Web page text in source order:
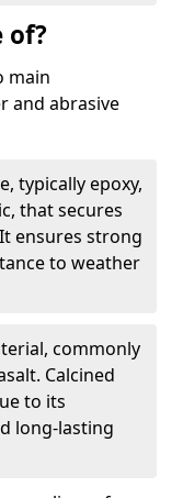
of?
main
and abrasive
typically epoxy,
that secures
ensures strong
to weather
commonly
Calcined
to its
long-lasting